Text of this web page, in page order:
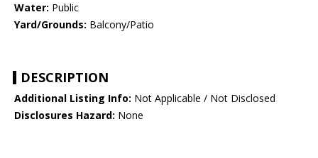
Water: Public
Yard/Grounds: Balcony/Patio
DESCRIPTION
Additional Listing Info: Not Applicable / Not Disclosed
Disclosures Hazard: None